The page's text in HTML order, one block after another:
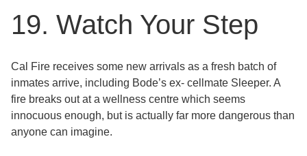
19. Watch Your Step
Cal Fire receives some new arrivals as a fresh batch of
inmates arrive, including Bode’s ex- cellmate Sleeper. A
fire breaks out at a wellness centre which seems
innocuous enough, but is actually far more dangerous than
anyone can imagine.